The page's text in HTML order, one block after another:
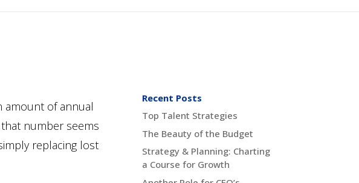
amount of annual
number seems
replacing lost
Recent Posts
Top Talent Strategies
The Beauty of the Budget
Strategy & Planning: Charting
a Course for Growth